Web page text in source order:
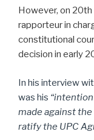
However, on
rapporteur in
constitutional
decision in early
In his interview
was his
made against
ratify the UPC